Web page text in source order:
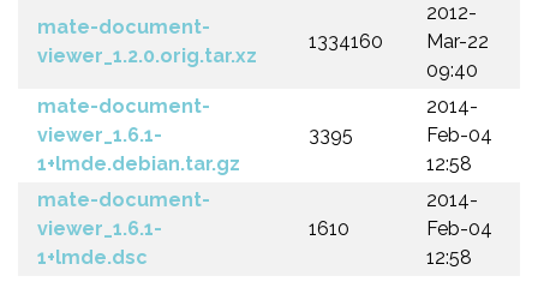
mate-document-
viewer_1.2.0.orig.tar.xz
1334160
2012-
Mar-22
09:40
mate-document-
viewer_1.6.1-
1+lmde.debian.tar.gz
3395
2014-
Feb-04
12:58
mate-document-
viewer_1.6.1-
1+lmde.dsc
1610
2014-
Feb-04
12:58